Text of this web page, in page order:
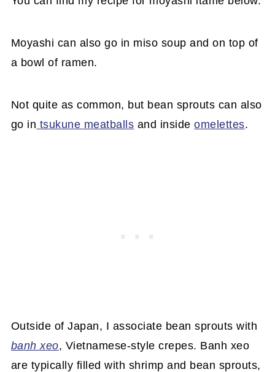
Moyashi can also go in miso soup and on top of
a bowl of ramen.
Not quite as common, but bean sprouts can also
go in tsukune meatballs and insideomelettes.
Outside of Japan, I associate bean sprouts with
banh xeo, Vietnamese-style crepes. Banh xeo
are typically filled with shrimp and bean sprouts,